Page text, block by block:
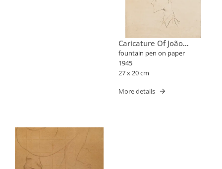
Caricature Of João
Candido Portinari
fountain pen on paper
1945
27 x 20 cm
More details